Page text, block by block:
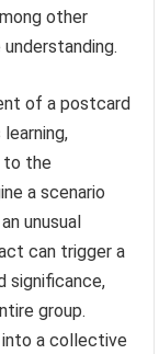
other
of a postcard
to the
a scenario
unusual
can trigger a
significance,
group.
into a collective